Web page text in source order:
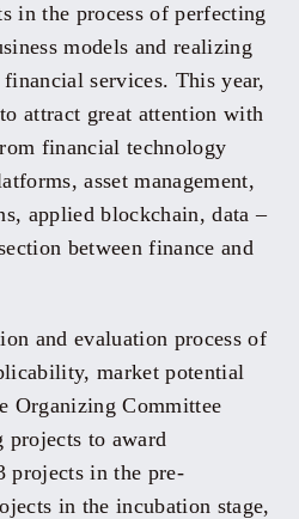
in the process of perfecting
models and realizing
services. This year,
attract great attention with
financial technology
asset management,
applied blockchain, data –
between finance and
and evaluation process of
market potential
Organizing Committee
projects to award
projects in the pre-
in the incubation stage,